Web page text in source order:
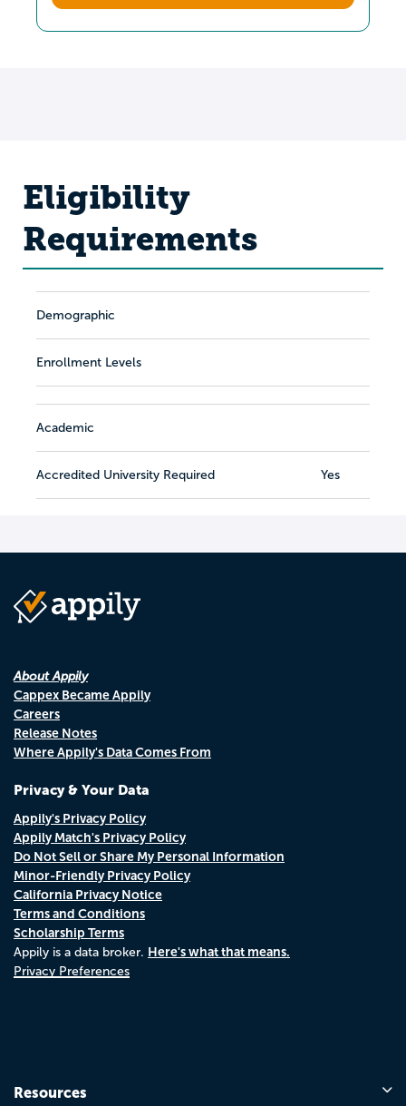
Eligibility
Requirements
Demographic
Enrollment Levels
Academic
Accredited University Required Yes
About Appily
Cappex Became Appily
Careers
Release Notes
Where Appily's Data Comes From
Privacy & Your Data
Appily's Privacy Policy
Appily Match's Privacy Policy
Do Not Sell or Share My Personal Information
Minor-Friendly Privacy Policy
California Privacy Notice
Terms and Conditions
Scholarship Terms
Appily is a data broker. Here's what that means.
Privacy Preferences
Resources